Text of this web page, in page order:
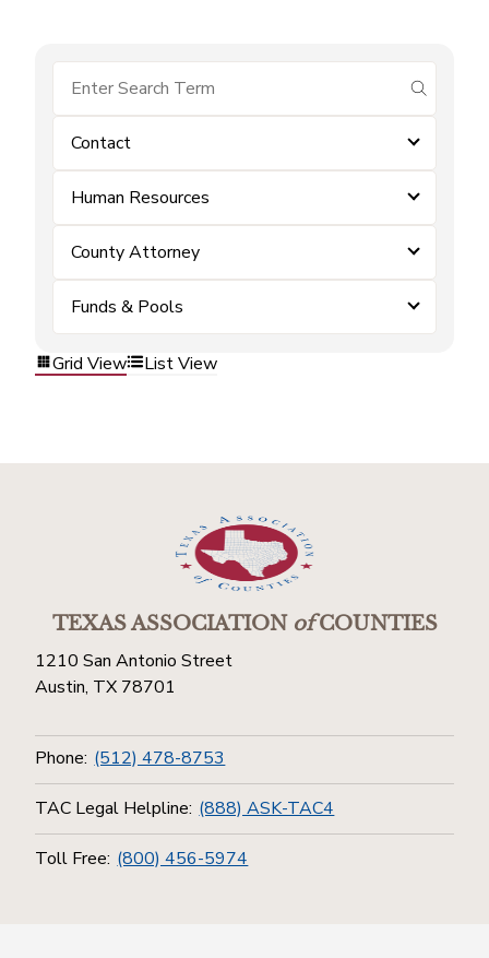
submit
Contact
Human Resources
County Attorney
Funds & Pools
Grid View List View
TEXAS ASSOCIATIONofCOUNTIES
1210 San Antonio Street
Austin, TX 78701
Phone: (512) 478-8753
TAC Legal Helpline: (888) ASK-TAC4
Toll Free: (800) 456-5974